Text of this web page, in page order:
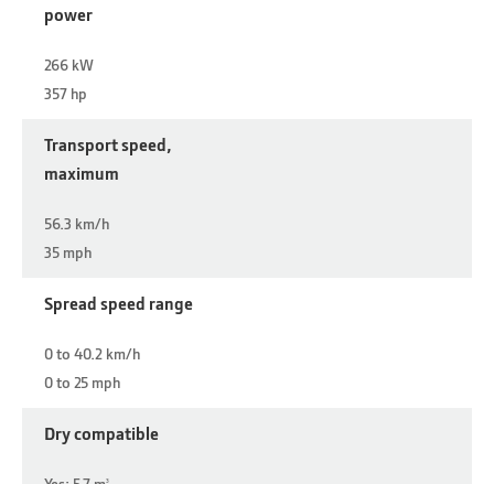
power
266 kW
357 hp
Transport speed,
maximum
56.3 km/h
35 mph
Spread speed range
0 to 40.2 km/h
0 to 25 mph
Dry compatible
3